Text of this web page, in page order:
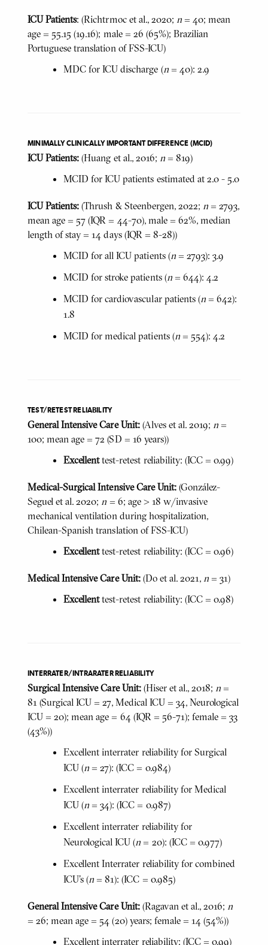
ICU Patients: (Richtrmoc et al., 2020; n= 40; mean
age = 55.15 (19.16); male = 26 (65%); Brazilian
Portuguese translation of FSS-ICU)
MDC for ICU discharge (n= 40): 2.9
MINIMALLY CLINICALLY IMPORTANT DIFFERENCE (MCID)
ICU Patients: (Huang et al., 2016; n= 819)
MCID for ICU patients estimated at 2.0 - 5.0
ICU Patients:(Thrush & Steenbergen, 2022; n= 2793,
mean age = 57 (IQR = 44-70), male = 62%, median
length of stay = 14 days (IQR = 8-28))
MCID for all ICU patients (n = 2793): 3.9
MCID for stroke patients (n = 644): 4.2
MCID for cardiovascular patients (n = 642):
1.8
MCID for medical patients (n = 554): 4.2
TEST/RETEST RELIABILITY
General Intensive Care Unit: (Alves et al. 2019; n =
100; mean age = 72 (SD = 16 years))
Excellenttest-retest reliability: (ICC = 0.99)
Medical-Surgical Intensive Care Unit: (González-
Seguel et al. 2020; n = 6; age > 18 w/invasive
mechanical ventilation during hospitalization,
Chilean-Spanish translation of FSS-ICU)
Excellenttest-retest reliability: (ICC = 0.96)
Medical Intensive Care Unit: (Do et al. 2021, n = 31)
Excellenttest-retest reliability: (ICC = 0.98)
INTERRATER/INTRARATER RELIABILITY
Surgical Intensive Care Unit:(Hiser et al., 2018; n =
81 (Surgical ICU = 27, Medical ICU = 34, Neurological
ICU = 20); mean age = 64 (IQR = 56-71); female = 33
(43%))
Excellent interrater reliability for Surgical
ICU (n= 27): (ICC = 0.984)
Excellent interrater reliability for Medical
ICU (n = 34): (ICC = 0.987)
Excellent interrater reliability for
Neurological ICU (n = 20): (ICC = 0.977)
Excellent Interrater reliability for combined
ICU's (n = 81): (ICC = 0.985)
General Intensive Care Unit: (Ragavan et al., 2016; n
= 26; mean age = 54 (20) years; female = 14 (54%))
Excellent interrater reliability: (ICC = 0.99)